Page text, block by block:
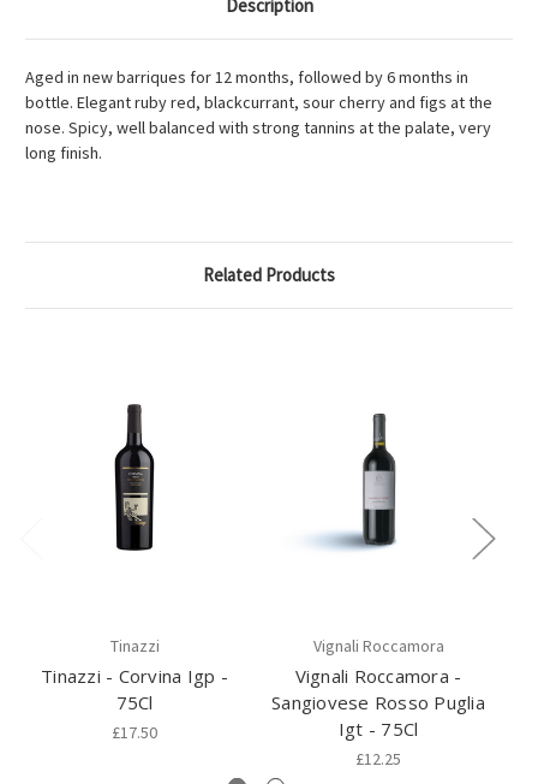
Description
Aged in new barriques for 12 months, followed by 6 months in
bottle. Elegant ruby red, blackcurrant, sour cherry and figs at the
nose. Spicy, well balanced with strong tannins at the palate, very
long finish.
Related Products
Tinazzi
Tinazzi - Corvina Igp -
75Cl
£17.50
Vignali Roccamora
Vignali Roccamora -
Sangiovese Rosso Puglia
Igt - 75Cl
£12.25